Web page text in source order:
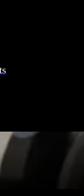
& SIGHTS